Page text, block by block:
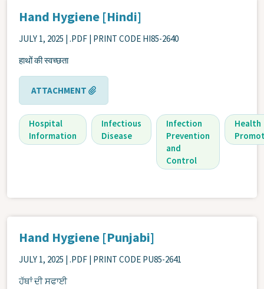
Hand Hygiene [Hindi]
JULY 1, 2025 | .PDF | PRINT CODE HI85-2640
हाथों की स्वच्छता
ATTACHMENT
Hospital
Information
Infectious
Disease
Infection
Prevention
and
Control
Health
Hand Hygiene [Punjabi]
JULY 1, 2025 | .PDF | PRINT CODE PU85-2641
ਹੱਥਾਂ ਦੀ ਸਫਾਈ